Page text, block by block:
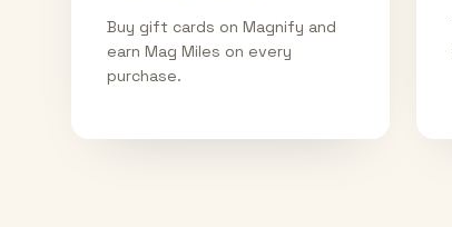
Buy gift cards on Magnify and
earn Mag Miles on every
purchase.